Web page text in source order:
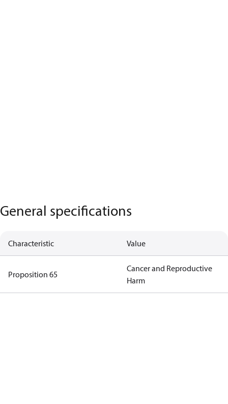
General specifications
Characteristic Value
Proposition 65
Cancer and Reproductive
Harm